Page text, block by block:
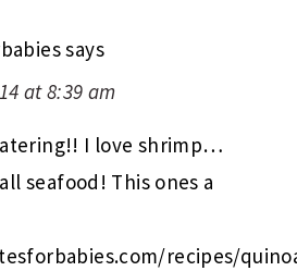
says
at 8:39 am
I love shrimp…
seafood! This ones a
recipes/